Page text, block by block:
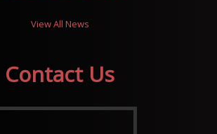
View All News
Contact Us